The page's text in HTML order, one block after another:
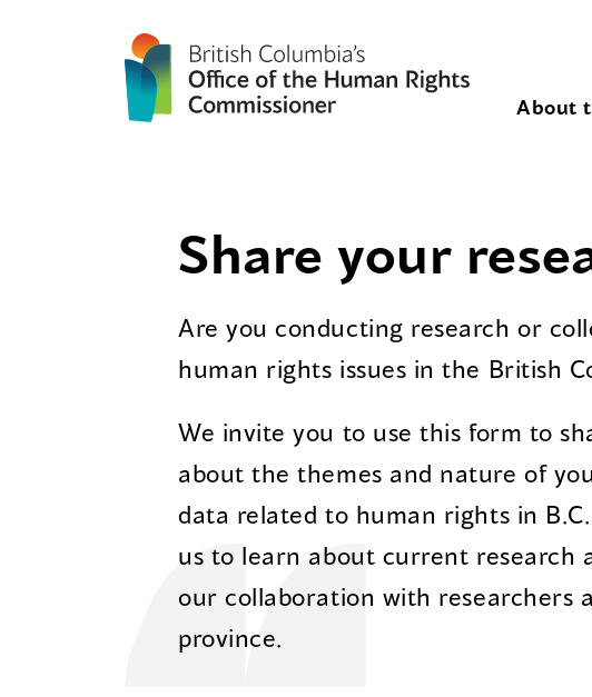
About
Share your
Are you conducting research or
human rights issues in the British
We invite you to use this form to
about the themes and nature of
data related to human rights in
us to learn about current research
our collaboration with researchers
province.